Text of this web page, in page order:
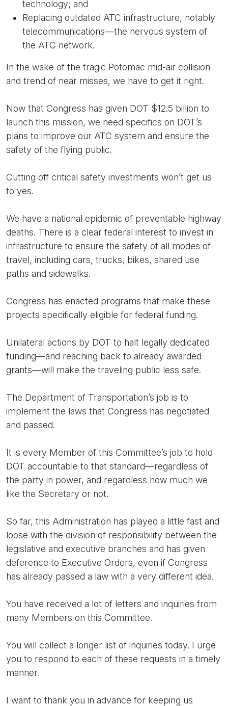
technology; and
Replacing outdated ATC infrastructure, notably
telecommunications—the nervous system of
the ATC network.
In the wake of the tragic Potomac mid-air collision
and trend of near misses, we have to get it right.
Now that Congress has given DOT $12.5 billion to
launch this mission, we need specifics on DOT’s
plans to improve our ATC system and ensure the
safety of the flying public.
Cutting off critical safety investments won’t get us
to yes.
We have a national epidemic of preventable highway
deaths. There is a clear federal interest to invest in
infrastructure to ensure the safety of all modes of
travel, including cars, trucks, bikes, shared use
paths and sidewalks.
Congress has enacted programs that make these
projects specifically eligible for federal funding.
Unilateral actions by DOT to halt legally dedicated
funding—and reaching back to already awarded
grants—will make the traveling public less safe.
The Department of Transportation’s job is to
implement the laws that Congress has negotiated
and passed.
It is every Member of this Committee’s job to hold
DOT accountable to that standard—regardless of
the party in power, and regardless how much we
like the Secretary or not.
So far, this Administration has played a little fast and
loose with the division of responsibility between the
legislative and executive branches and has given
deference to Executive Orders, even if Congress
has already passed a law with a very different idea.
You have received a lot of letters and inquiries from
many Members on this Committee.
You will collect a longer list of inquiries today. I urge
you to respond to each of these requests in a timely
manner.
I want to thank you in advance for keeping us